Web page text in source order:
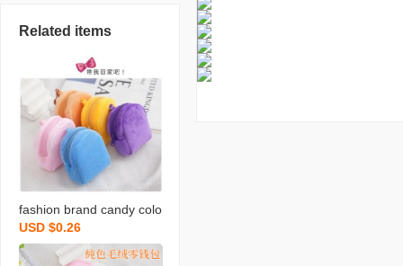
Related items
fashion brand candy colo
r plush small bookbag co
in purse backpack simple
USD $0.26